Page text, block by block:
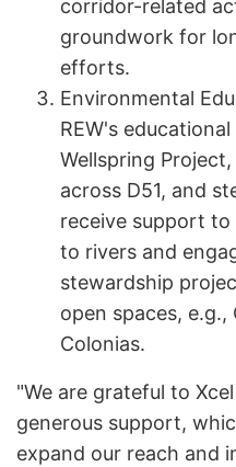
corridor-related
groundwork for
efforts.
Environmental
REW's
Wellspring
across D51, and
receive support
to rivers and
stewardship
open spaces, e.g.,
Colonias.
"We are grateful to
generous support,
expand our reach and